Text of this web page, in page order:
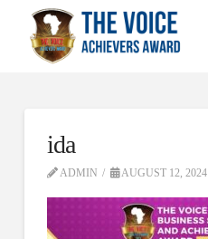
ida
ADMIN AUGUST 12, 2024